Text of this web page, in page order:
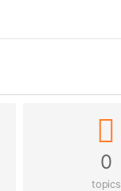
0
topics